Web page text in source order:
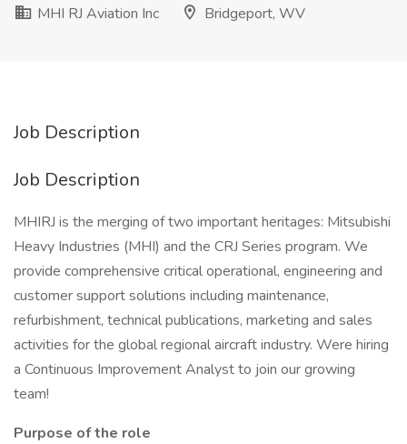
MHI RJ Aviation Inc
Bridgeport, WV
Job Description
Job Description
MHIRJ is the merging of two important heritages: Mitsubishi
Heavy Industries (MHI) and the CRJ Series program. We
provide comprehensive critical operational, engineering and
customer support solutions including maintenance,
refurbishment, technical publications, marketing and sales
activities for the global regional aircraft industry. Were hiring
a Continuous Improvement Analyst to join our growing
team!
Purpose of the role